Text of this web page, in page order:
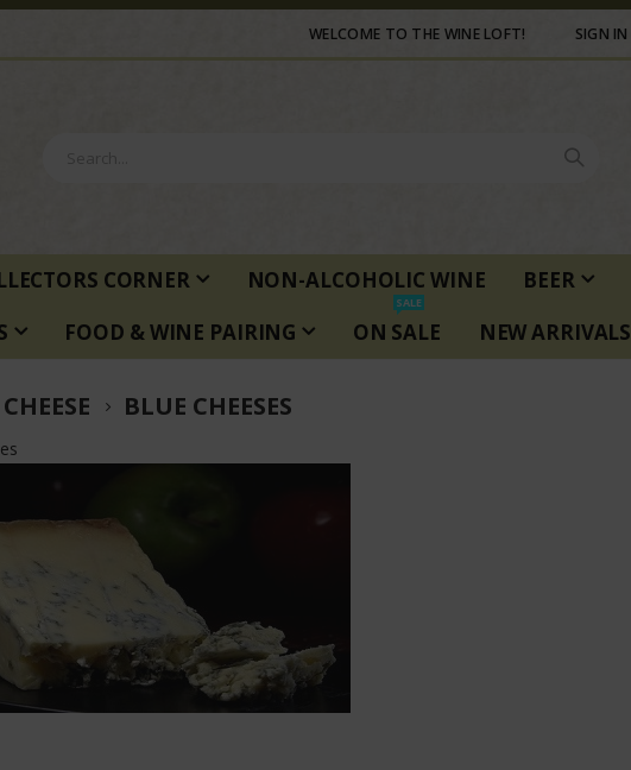
WELCOME TO THE WINE LOFT! SIGN IN
CORNER NON-ALCOHOLIC WINE BEER
FOOD & WINE PAIRING ON SALE
SALE
NEW ARRIVALS
CHEESE BLUE CHEESES